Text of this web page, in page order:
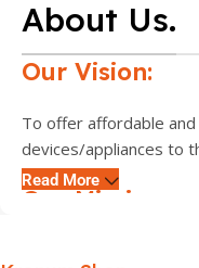
About Us.
Our Vision:
To offer affordable
devices/appliances to
Our Mission:
Read More